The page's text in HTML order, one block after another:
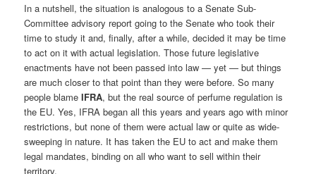
In a nutshell, the situation is analogous to a Senate Sub-
Committee advisory report going to the Senate who took their
time to study it and, finally, after a while, decided it may be time
to act on it with actual legislation. Those future legislative
enactments have not been passed into law — yet — but things
are much closer to that point than they were before. So many
people blameIFRA, but the real source of perfume regulation is
the EU. Yes, IFRA began all this years and years ago with minor
restrictions, but none of them were actual law or quite as wide-
sweeping in nature. It has taken the EU to act and make them
legal mandates, binding on all who want to sell within their
territory.